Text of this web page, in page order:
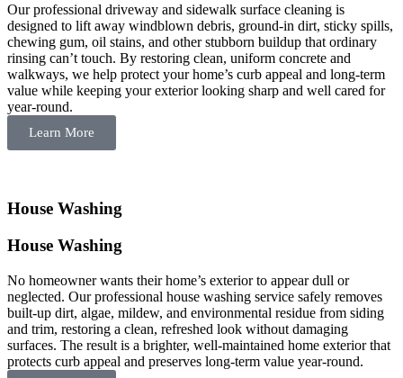
Our professional driveway and sidewalk surface cleaning is
designed to lift away windblown debris, ground-in dirt, sticky spills,
chewing gum, oil stains, and other stubborn buildup that ordinary
rinsing can’t touch. By restoring clean, uniform concrete and
walkways, we help protect your home’s curb appeal and long-term
value while keeping your exterior looking sharp and well cared for
year-round.
Learn More
House Washing
House Washing
No homeowner wants their home’s exterior to appear dull or
neglected. Our professional house washing service safely removes
built-up dirt, algae, mildew, and environmental residue from siding
and trim, restoring a clean, refreshed look without damaging
surfaces. The result is a brighter, well-maintained home exterior that
protects curb appeal and preserves long-term value year-round.